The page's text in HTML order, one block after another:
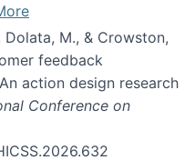
Dolata, M., & Crowston,
feedback
action design research
Conference on